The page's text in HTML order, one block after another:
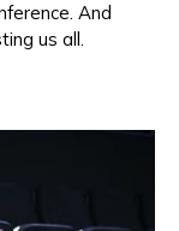
And
us all.